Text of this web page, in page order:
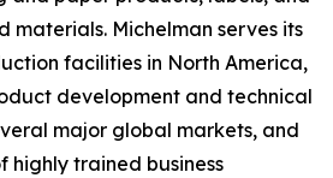
materials. Michelman serves its
facilities in North America,
development and technical
major global markets, and
highly trained business